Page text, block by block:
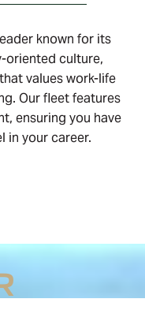
known for its
oriented culture,
values work-life
Our fleet features
ensuring you have
in your career.